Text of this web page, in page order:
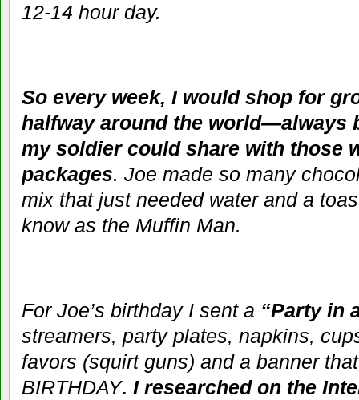
12-14 hour day.
So every week, I would shop for
halfway around the world—always
my soldier could share with those
packages. Joe made so many
mix that just needed water and a
know as the Muffin Man.
For Joe’s birthday I sent a “Party in
streamers, party plates, napkins,
favors (squirt guns) and a banner
BIRTHDAY. I researched on the